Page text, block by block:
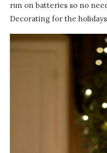
run on batteries so no
Decorating for the